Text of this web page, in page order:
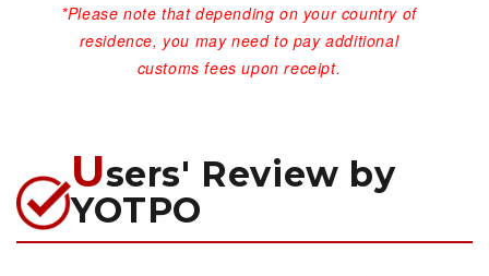
*Please note that depending on your country of
residence, you may need to pay additional
customs fees upon receipt.
Users' Review by
YOTPO